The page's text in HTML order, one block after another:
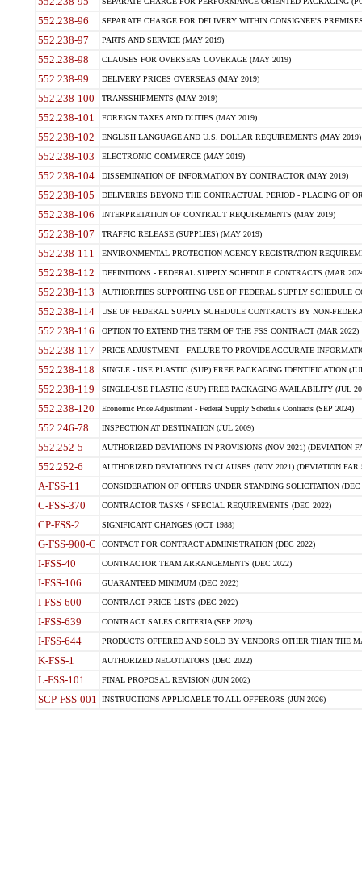
552.238-96 SEPARATE CHARGE FOR DELIVERY WITHIN CONSIGNEE'S
552.238-97 PARTS AND SERVICE (MAY 2019)
552.238-98 CLAUSES FOR OVERSEAS COVERAGE (MAY 2019)
552.238-99 DELIVERY PRICES OVERSEAS (MAY 2019)
552.238-100 TRANSSHIPMENTS (MAY 2019)
552.238-101 FOREIGN TAXES AND DUTIES (MAY 2019)
552.238-102 ENGLISH LANGUAGE AND U.S. DOLLAR REQUIREMENTS (MAY 2019)
552.238-103 ELECTRONIC COMMERCE (MAY 2019)
552.238-104 DISSEMINATION OF INFORMATION BY CONTRACTOR (MAY 2019)
552.238-105 DELIVERIES BEYOND THE CONTRACTUAL PERIOD - PLACING OF
552.238-106 INTERPRETATION OF CONTRACT REQUIREMENTS (MAY 2019)
552.238-107 TRAFFIC RELEASE (SUPPLIES) (MAY 2019)
552.238-111 ENVIRONMENTAL PROTECTION AGENCY REGISTRATION
552.238-112 DEFINITIONS - FEDERAL SUPPLY SCHEDULE CONTRACTS (MAR
552.238-113 AUTHORITIES SUPPORTING USE OF FEDERAL SUPPLY SCHEDULE
552.238-114 USE OF FEDERAL SUPPLY SCHEDULE CONTRACTS BY NON-
552.238-116 OPTION TO EXTEND THE TERM OF THE FSS CONTRACT (MAR 2022)
552.238-117 PRICE ADJUSTMENT - FAILURE TO PROVIDE ACCURATE
552.238-118 SINGLE - USE PLASTIC (SUP) FREE PACKAGING IDENTIFICATION
552.238-119 SINGLE-USE PLASTIC (SUP) FREE PACKAGING AVAILABILITY (JUL
552.238-120 Economic Price Adjustment - Federal Supply Schedule Contracts (SEP 2024)
552.246-78 INSPECTION AT DESTINATION (JUL 2009)
552.252-5 AUTHORIZED DEVIATIONS IN PROVISIONS (NOV 2021) (DEVIATION
552.252-6 AUTHORIZED DEVIATIONS IN CLAUSES (NOV 2021) (DEVIATION FAR
A-FSS-11 CONSIDERATION OF OFFERS UNDER STANDING SOLICITATION (DEC
C-FSS-370 CONTRACTOR TASKS / SPECIAL REQUIREMENTS (DEC 2022)
CP-FSS-2 SIGNIFICANT CHANGES (OCT 1988)
G-FSS-900-C CONTACT FOR CONTRACT ADMINISTRATION (DEC 2022)
I-FSS-40 CONTRACTOR TEAM ARRANGEMENTS (DEC 2022)
I-FSS-106 GUARANTEED MINIMUM (DEC 2022)
I-FSS-600 CONTRACT PRICE LISTS (DEC 2022)
I-FSS-639 CONTRACT SALES CRITERIA (SEP 2023)
I-FSS-644 PRODUCTS OFFERED AND SOLD BY VENDORS OTHER THAN THE
K-FSS-1 AUTHORIZED NEGOTIATORS (DEC 2022)
L-FSS-101 FINAL PROPOSAL REVISION (JUN 2002)
SCP-FSS-001 INSTRUCTIONS APPLICABLE TO ALL OFFERORS (JUN 2026)